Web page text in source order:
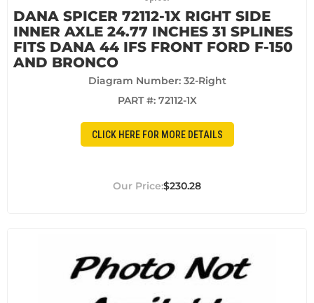
DANA SPICER 72112-1X RIGHT SIDE
INNER AXLE 24.77 INCHES 31 SPLINES
FITS DANA 44 IFS FRONT FORD F-150
AND BRONCO
Diagram Number: 32-Right
PART #: 72112-1X
CLICK HERE FOR MORE DETAILS
$230.28